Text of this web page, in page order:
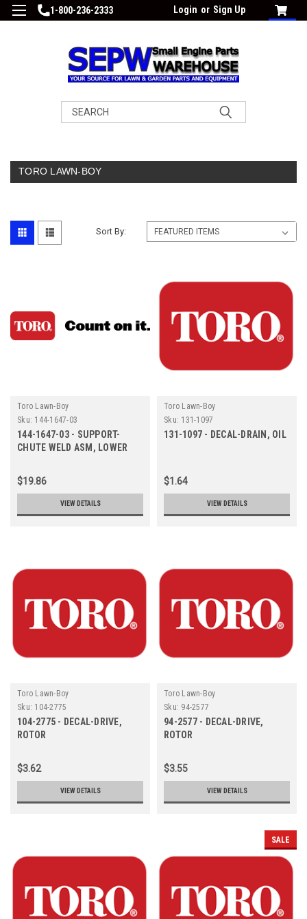
1-800-236-2333 Login or Sign Up
Search
TORO LAWN-BOY
Sort By:
Toro Lawn-Boy
Sku: 144-1647-03
144-1647-03 - SUPPORT-
CHUTE WELD ASM, LOWER
$19.86
VIEW DETAILS
Toro Lawn-Boy
Sku: 131-1097
131-1097 - DECAL-DRAIN, OIL
$1.64
VIEW DETAILS
Toro Lawn-Boy
Sku: 104-2775
104-2775 - DECAL-DRIVE,
ROTOR
$3.62
VIEW DETAILS
Toro Lawn-Boy
Sku: 94-2577
94-2577 - DECAL-DRIVE,
ROTOR
$3.55
VIEW DETAILS
SALE